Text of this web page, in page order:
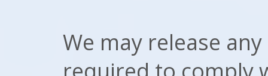
We may release